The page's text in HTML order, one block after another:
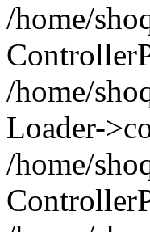
/home/
/home/
Loader-
/home/